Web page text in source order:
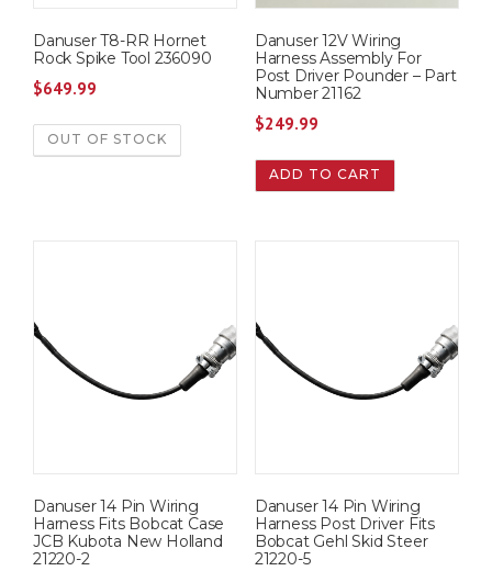
Danuser T8-RR Hornet
Rock Spike Tool 236090
$649.99
OUT OF STOCK
Danuser 12V Wiring
Harness Assembly For
Post Driver Pounder – Part
Number 21162
$249.99
ADD TO CART
Danuser 14 Pin Wiring
Harness Fits Bobcat Case
JCB Kubota New Holland
21220-2
Danuser 14 Pin Wiring
Harness Post Driver Fits
Bobcat Gehl Skid Steer
21220-5